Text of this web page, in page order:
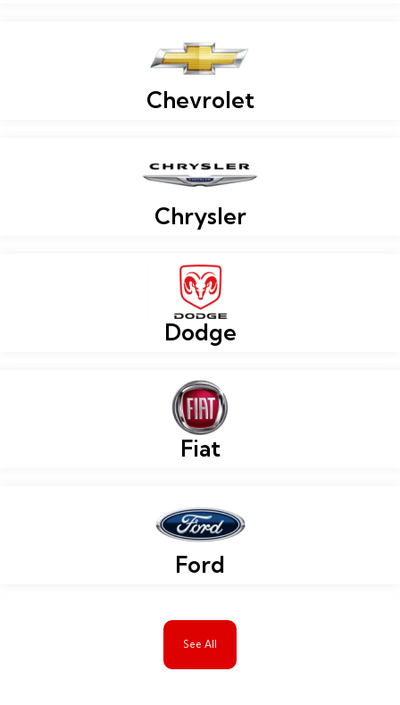
See All
Chevrolet
Chrysler
Dodge
Fiat
Ford